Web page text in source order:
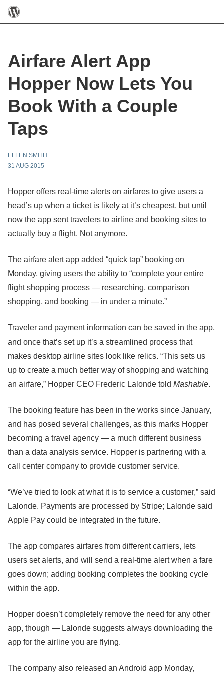
Airfare Alert App
Hopper Now Lets You
Book With a Couple
Taps
ELLEN SMITH
31 AUG 2015
Hopper offers real-time alerts on airfares to give users a
head’s up when a ticket is likely at it’s cheapest, but until
now the app sent travelers to airline and booking sites to
actually buy a flight. Not anymore.
The airfare alert app added “quick tap” booking on
Monday, giving users the ability to “complete your entire
flight shopping process — researching, comparison
shopping, and booking — in under a minute.”
Traveler and payment information can be saved in the app,
and once that’s set up it’s a streamlined process that
makes desktop airline sites look like relics. “This sets us
up to create a much better way of shopping and watching
an airfare,” Hopper CEO Frederic Lalonde told Mashable.
The booking feature has been in the works since January,
and has posed several challenges, as this marks Hopper
becoming a travel agency — a much different business
than a data analysis service. Hopper is partnering with a
call center company to provide customer service.
“We’ve tried to look at what it is to service a customer,” said
Lalonde. Payments are processed by Stripe; Lalonde said
Apple Pay could be integrated in the future.
The app compares airfares from different carriers, lets
users set alerts, and will send a real-time alert when a fare
goes down; adding booking completes the booking cycle
within the app.
Hopper doesn’t completely remove the need for any other
app, though — Lalonde suggests always downloading the
app for the airline you are flying.
The company also released an Android app Monday,